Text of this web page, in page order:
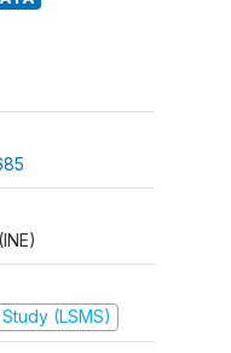
(LSMS)